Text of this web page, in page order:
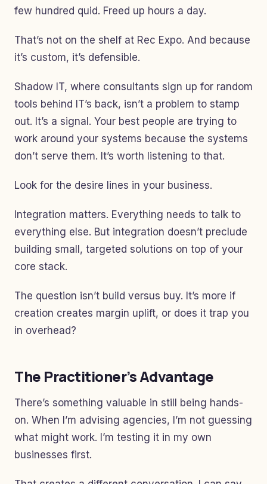
few hundred quid. Freed up hours a day.
That’s not on the shelf at Rec Expo. And because
it’s custom, it’s defensible.
Shadow IT, where consultants sign up for random
tools behind IT’s back, isn’t a problem to stamp
out. It’s a signal. Your best people are trying to
work around your systems because the systems
don’t serve them. It’s worth listening to that.
Look for the desire lines in your business.
Integration matters. Everything needs to talk to
everything else. But integration doesn’t preclude
building small, targeted solutions on top of your
core stack.
The question isn’t build versus buy. It’s more if
creation creates margin uplift, or does it trap you
in overhead?
The Practitioner’s Advantage
There’s something valuable in still being hands-
on. When I’m advising agencies, I’m not guessing
what might work. I’m testing it in my own
businesses first.